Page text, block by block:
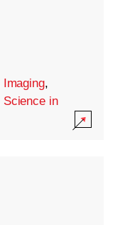
Imaging,
Science in